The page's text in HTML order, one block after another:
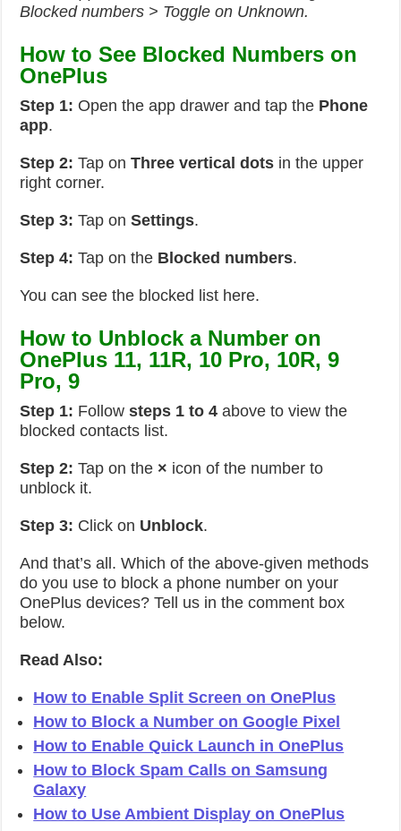
Blocked numbers > Toggle on Unknown.
How to See Blocked Numbers on
OnePlus
Step 1: Open the app drawer and tap the Phone
app.
Step 2: Tap onThree vertical dots in the upper
right corner.
Step 3: Tap onSettings.
Step 4: Tap on the Blocked numbers.
You can see the blocked list here.
How to Unblock a Number on
OnePlus 11, 11R, 10 Pro, 10R, 9
Pro, 9
Step 1: Followsteps 1 to 4 above to view the
blocked contacts list.
Step 2: Tap on the × icon of the number to
unblock it.
Step 3: Click on Unblock.
And that’s all. Which of the above-given methods
do you use to block a phone number on your
OnePlus devices? Tell us in the comment box
below.
Read Also:
How to Enable Split Screen on OnePlus
How to Block a Number on Google Pixel
How to Enable Quick Launch in OnePlus
How to Block Spam Calls on Samsung
Galaxy
How to Use Ambient Display on OnePlus